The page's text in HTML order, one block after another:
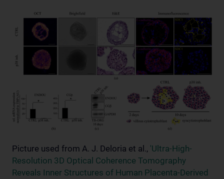
Picture used from A. J. Deloria et al., 'Ultra-High-
Resolution 3D Optical Coherence Tomography
Reveals Inner Structures of Human Placenta-Derived